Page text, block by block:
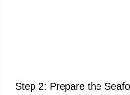
Step 2: Prepare the